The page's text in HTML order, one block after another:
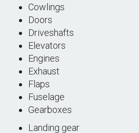
Cowlings
Doors
Driveshafts
Elevators
Engines
Exhaust
Flaps
Fuselage
Gearboxes
Landing gear